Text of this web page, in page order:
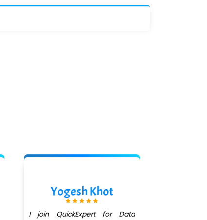
Yogesh Khot
I join QuickExpert for Data